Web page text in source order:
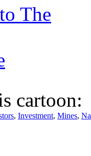
cartoon:
, Investment, Mines,